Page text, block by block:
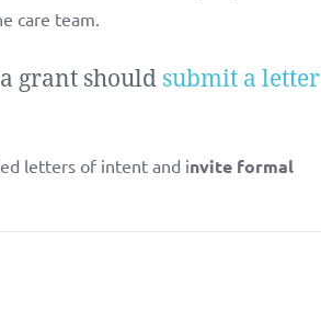
care team.
grant should submit a letter
letters of intent and invite formal